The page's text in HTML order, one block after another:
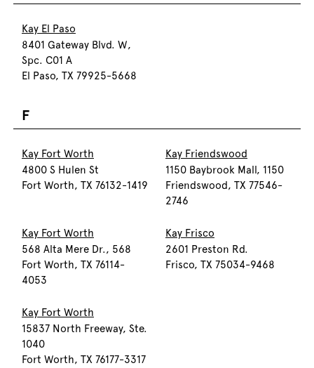
Kay El Paso
8401 Gateway Blvd. W,
Spc. C01 A
El Paso, TX 79925-5668
F
Kay Fort Worth
4800 S Hulen St
Fort Worth, TX 76132-1419
Kay Friendswood
1150 Baybrook Mall, 1150
Friendswood, TX 77546-
2746
Kay Fort Worth
568 Alta Mere Dr., 568
Fort Worth, TX 76114-
4053
Kay Frisco
2601 Preston Rd.
Frisco, TX 75034-9468
Kay Fort Worth
15837 North Freeway, Ste.
1040
Fort Worth, TX 76177-3317